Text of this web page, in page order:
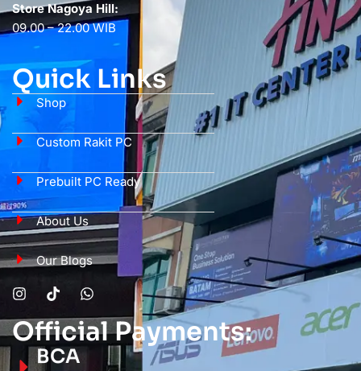
Store Nagoya Hill:
09.00 – 22.00 WIB
Quick Links
Shop
Custom Rakit PC
Prebuilt PC Ready
About Us
Our Blogs
Official Payments:
BCA